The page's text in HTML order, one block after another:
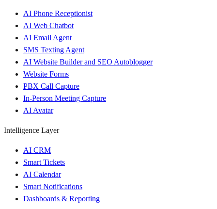
AI Phone Receptionist
AI Web Chatbot
AI Email Agent
SMS Texting Agent
AI Website Builder and SEO Autoblogger
Website Forms
PBX Call Capture
In-Person Meeting Capture
AI Avatar
Intelligence Layer
AI CRM
Smart Tickets
AI Calendar
Smart Notifications
Dashboards & Reporting